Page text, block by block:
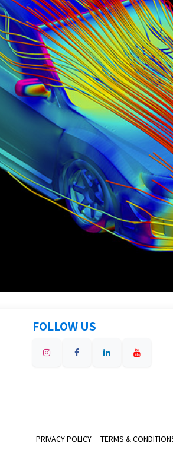
FOLLOW US
PRIVACY POLICY TERMS &